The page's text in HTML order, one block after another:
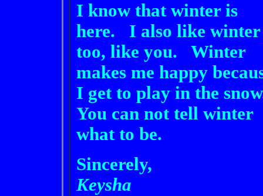
I know that winter is
here. I also like winter
too, like you. Winter
makes me happy
I get to play in the
You can not tell winter
what to be.
Sincerely,
Keysha